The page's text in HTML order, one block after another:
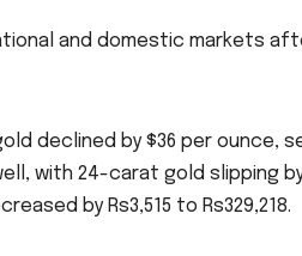
and domestic markets
declined by $36 per ounce,
with 24-carat gold slipping
by Rs3,515 to Rs329,218.